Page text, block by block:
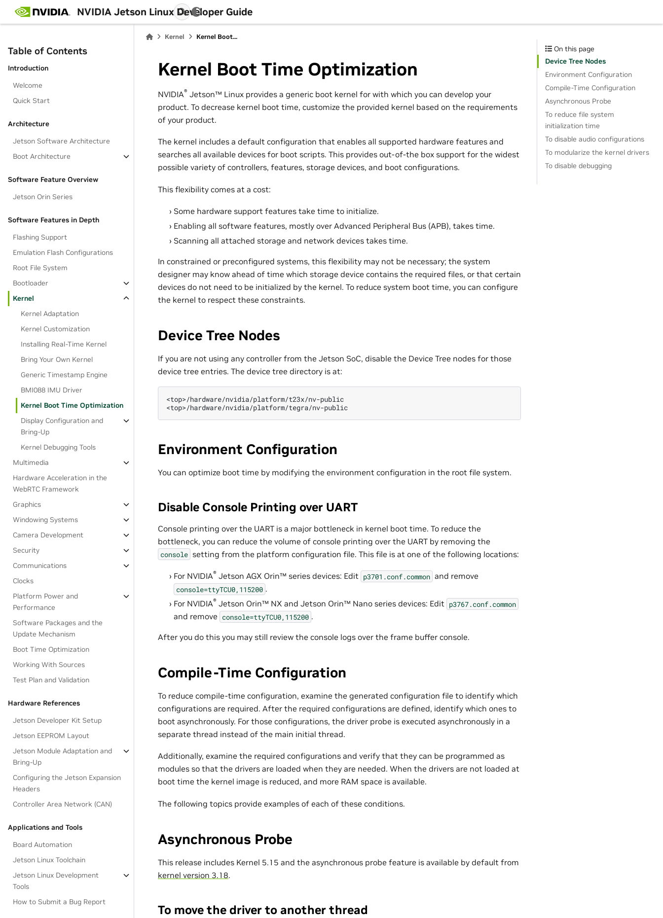
NVIDIA Jetson Linux Developer Guide
Table of Contents
Introduction
Welcome
Quick Start
Architecture
Jetson Software Architecture
Boot Architecture
Software Feature Overview
Jetson Orin Series
Software Features in Depth
Flashing Support
Emulation Flash Configurations
Root File System
Bootloader
Kernel
Kernel Adaptation
Kernel Customization
Installing Real-Time Kernel
Bring Your Own Kernel
Generic Timestamp Engine
BMI088 IMU Driver
Kernel Boot Time Optimization
Display Configuration and
Bring-Up
Kernel Debugging Tools
Multimedia
Hardware Acceleration in the
WebRTC Framework
Graphics
Windowing Systems
Camera Development
Security
Communications
Clocks
Platform Power and
Performance
Software Packages and the
Update Mechanism
Boot Time Optimization
Working With Sources
Test Plan and Validation
Hardware References
Jetson Developer Kit Setup
Jetson EEPROM Layout
Jetson Module Adaptation and
Bring-Up
Configuring the Jetson Expansion
Headers
Controller Area Network (CAN)
Applications and Tools
Board Automation
Jetson Linux Toolchain
Jetson Linux Development
Tools
How to Submit a Bug Report
Kernel Kernel Boot...
Kernel Boot Time Optimization
NVIDIA® Jetson™ Linux provides a generic boot kernel for with which you can develop your
product. To decrease kernel boot time, customize the provided kernel based on the requirements
of your product.
The kernel includes a default configuration that enables all supported hardware features and
searches all available devices for boot scripts. This provides out-of-the box support for the widest
possible variety of controllers, features, storage devices, and boot configurations.
This flexibility comes at a cost:
Some hardware support features take time to initialize.
Enabling all software features, mostly over Advanced Peripheral Bus (APB), takes time.
Scanning all attached storage and network devices takes time.
In constrained or preconfigured systems, this flexibility may not be necessary; the system
designer may know ahead of time which storage device contains the required files, or that certain
devices do not need to be initialized by the kernel. To reduce system boot time, you can configure
the kernel to respect these constraints.
Device Tree Nodes
If you are not using any controller from the Jetson SoC, disable the Device Tree nodes for those
device tree entries. The device tree directory is at:
<top>/hardware/nvidia/platform/t23x/nv-public
Environment Configuration
You can optimize boot time by modifying the environment configuration in the root file system.
Disable Console Printing over UART
Console printing over the UART is a major bottleneck in kernel boot time. To reduce the
bottleneck, you can reduce the volume of console printing over the UART by removing the
console setting from the platform configuration file. This file is at one of the following locations:
For NVIDIA® Jetson AGX Orin™ series devices: Edit p3701.conf.common and remove
console=ttyTCU0,115200 .
For NVIDIA® Jetson Orin™ NX and Jetson Orin™ Nano series devices: Edit p3767.conf.common
and remove console=ttyTCU0,115200 .
After you do this you may still review the console logs over the frame buffer console.
Compile-Time Configuration
To reduce compile-time configuration, examine the generated configuration file to identify which
configurations are required. After the required configurations are defined, identify which ones to
boot asynchronously. For those configurations, the driver probe is executed asynchronously in a
separate thread instead of the main initial thread.
Additionally, examine the required configurations and verify that they can be programmed as
modules so that the drivers are loaded when they are needed. When the drivers are not loaded at
boot time the kernel image is reduced, and more RAM space is available.
The following topics provide examples of each of these conditions.
Asynchronous Probe
This release includes Kernel 5.15 and the asynchronous probe feature is available by default from
kernel version 3.18.
To move the driver to another thread
On this page
Device Tree Nodes
Environment Configuration
Compile-Time Configuration
Asynchronous Probe
To reduce file system
initialization time
To disable audio configurations
To modularize the kernel drivers
To disable debugging